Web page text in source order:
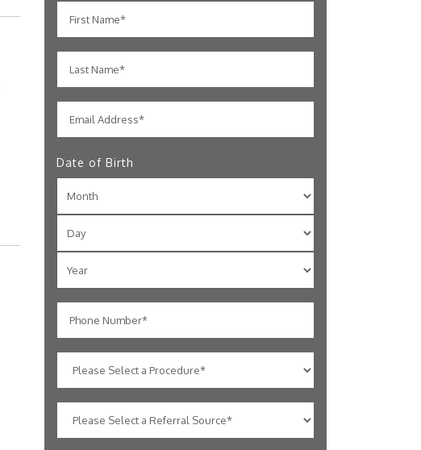
Date of Birth